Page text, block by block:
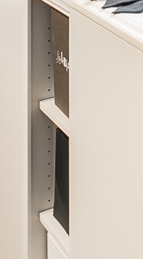
Trousers